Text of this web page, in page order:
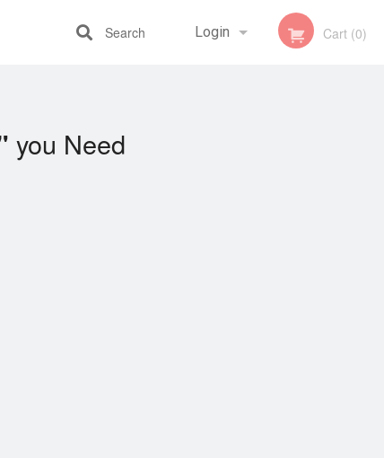
Login Cart (0)
Search
you Need